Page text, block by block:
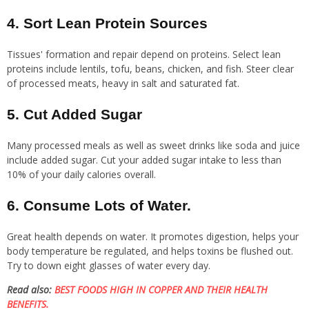
4. Sort Lean Protein Sources
Tissues' formation and repair depend on proteins. Select lean
proteins include lentils, tofu, beans, chicken, and fish. Steer clear
of processed meats, heavy in salt and saturated fat.
5. Cut Added Sugar
Many processed meals as well as sweet drinks like soda and juice
include added sugar. Cut your added sugar intake to less than
10% of your daily calories overall.
6. Consume Lots of Water.
Great health depends on water. It promotes digestion, helps your
body temperature be regulated, and helps toxins be flushed out.
Try to down eight glasses of water every day.
Read also: BEST FOODS HIGH IN COPPER AND THEIR HEALTH
BENEFITS.